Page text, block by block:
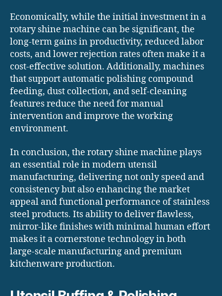
Economically, while the initial investment in a
rotary shine machine can be significant, the
long-term gains in productivity, reduced labor
costs, and lower rejection rates often make it a
cost-effective solution. Additionally, machines
that support automatic polishing compound
feeding, dust collection, and self-cleaning
features reduce the need for manual
intervention and improve the working
environment.
In conclusion, the rotary shine machine plays
an essential role in modern utensil
manufacturing, delivering not only speed and
consistency but also enhancing the market
appeal and functional performance of stainless
steel products. Its ability to deliver flawless,
mirror-like finishes with minimal human effort
makes it a cornerstone technology in both
large-scale manufacturing and premium
kitchenware production.